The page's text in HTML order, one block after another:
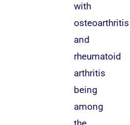
with
osteoarthritis
and
rheumatoid
arthritis
being
among